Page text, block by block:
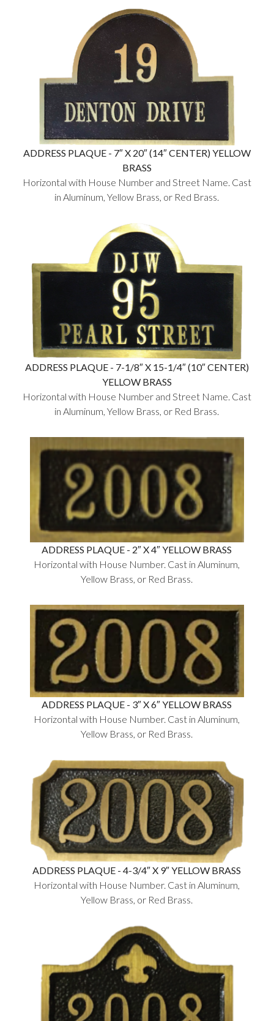
ADDRESS PLAQUE - 7″ X 20″ (14″ CENTER) YELLOW
BRASS
Horizontal with House Number and Street Name. Cast
in Aluminum, Yellow Brass, or Red Brass.
ADDRESS PLAQUE - 7-1/8″ X 15-1/4″ (10″ CENTER)
YELLOW BRASS
Horizontal with House Number and Street Name. Cast
in Aluminum, Yellow Brass, or Red Brass.
ADDRESS PLAQUE - 2″ X 4″ YELLOW BRASS
Horizontal with House Number. Cast in Aluminum,
Yellow Brass, or Red Brass.
ADDRESS PLAQUE - 3″ X 6″ YELLOW BRASS
Horizontal with House Number. Cast in Aluminum,
Yellow Brass, or Red Brass.
ADDRESS PLAQUE - 4-3/4″ X 9″ YELLOW BRASS
Horizontal with House Number. Cast in Aluminum,
Yellow Brass, or Red Brass.